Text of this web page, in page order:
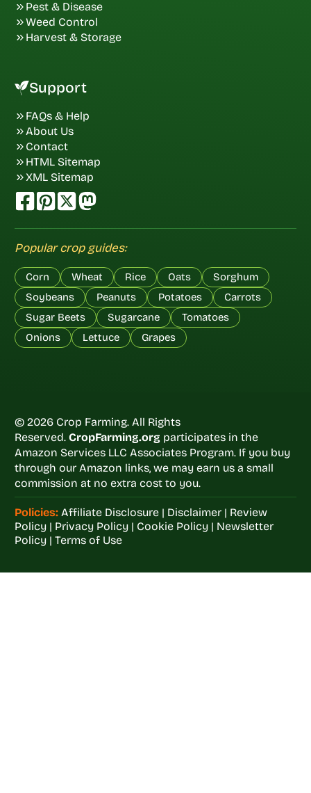
Pest & Disease
Weed Control
Harvest & Storage
Support
FAQs & Help
About Us
Contact
HTML Sitemap
XML Sitemap
Popular crop guides:
Corn Wheat Rice Oats
Sorghum
Soybeans
Peanuts Potatoes
Carrots
Sugar Beets
Sugarcane
Tomatoes
Onions
Lettuce Grapes
© 2026 Crop Farming. All Rights
Reserved. CropFarming.org participates in the
Amazon Services LLC Associates Program. If you buy
through our Amazon links, we may earn us a small
commission at no extra cost to you.
Policies: Affiliate Disclosure| Disclaimer| Review
Policy| Privacy Policy| Cookie Policy| Newsletter
Policy| Terms of Use